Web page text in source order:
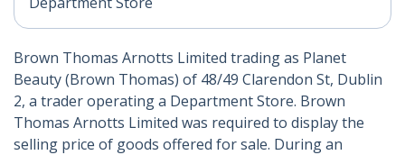
Brown Thomas Arnotts Limited trading as Planet
Beauty (Brown Thomas) of 48/49 Clarendon St, Dublin
2, a trader operating a Department Store. Brown
Thomas Arnotts Limited was required to display the
selling price of goods offered for sale. During an